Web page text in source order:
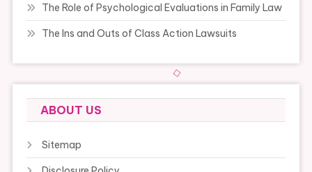
The Role of Psychological Evaluations in Family Law
The Ins and Outs of Class Action Lawsuits
ABOUT US
Sitemap